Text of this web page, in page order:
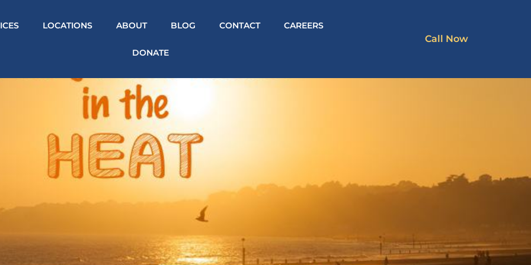
LOCATIONS ABOUT BLOG CONTACT CAREERS
DONATE
Call Now